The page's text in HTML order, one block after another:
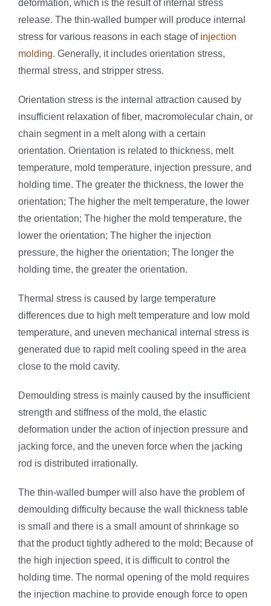
deformation, which is the result of internal stress
release. The thin-walled bumper will produce internal
stress for various reasons in each stage of injection
molding. Generally, it includes orientation stress,
thermal stress, and stripper stress.
Orientation stress is the internal attraction caused by
insufficient relaxation of fiber, macromolecular chain, or
chain segment in a melt along with a certain
orientation. Orientation is related to thickness, melt
temperature, mold temperature, injection pressure, and
holding time. The greater the thickness, the lower the
orientation; The higher the melt temperature, the lower
the orientation; The higher the mold temperature, the
lower the orientation; The higher the injection
pressure, the higher the orientation; The longer the
holding time, the greater the orientation.
Thermal stress is caused by large temperature
differences due to high melt temperature and low mold
temperature, and uneven mechanical internal stress is
generated due to rapid melt cooling speed in the area
close to the mold cavity.
Demoulding stress is mainly caused by the insufficient
strength and stiffness of the mold, the elastic
deformation under the action of injection pressure and
jacking force, and the uneven force when the jacking
rod is distributed irrationally.
The thin-walled bumper will also have the problem of
demoulding difficulty because the wall thickness table
is small and there is a small amount of shrinkage so
that the product tightly adhered to the mold; Because of
the high injection speed, it is difficult to control the
holding time. The normal opening of the mold requires
the injection machine to provide enough force to open